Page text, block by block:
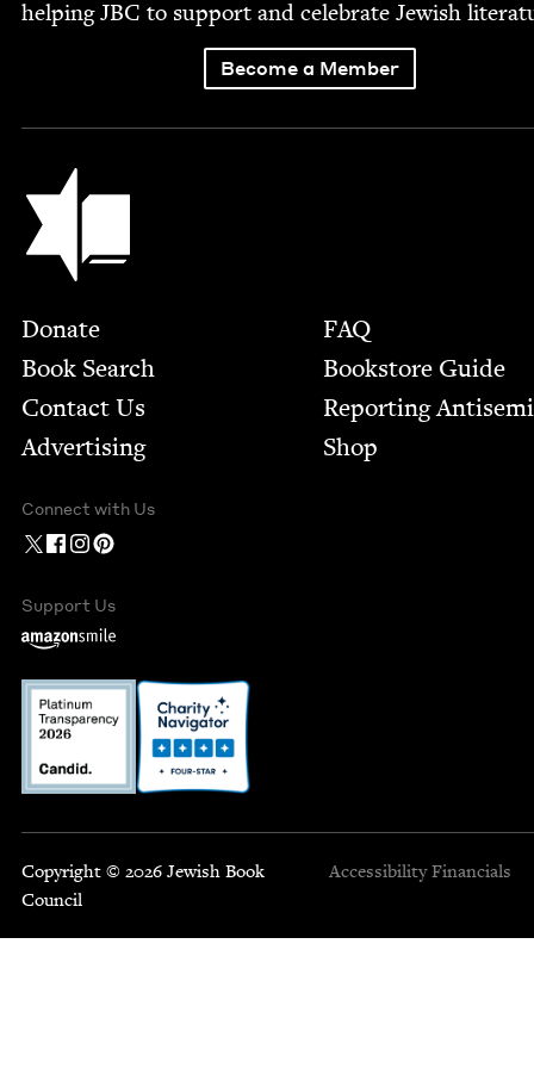
help­ingJBC to sup­port and cel­e­brate Jew­ish
Become a Member
Jewish Book Council
Footer
Donate
Book Search
Contact Us
Advertising
FAQ
Bookstore Guide
Report­ing
Shop
Connect with Us
Support Us
Copyright © 2026 Jewish Book
Council
Accessibility Financials